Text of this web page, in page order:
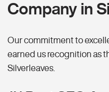
Company in
Our commitment to
earned us recognition as
Silverleaves.